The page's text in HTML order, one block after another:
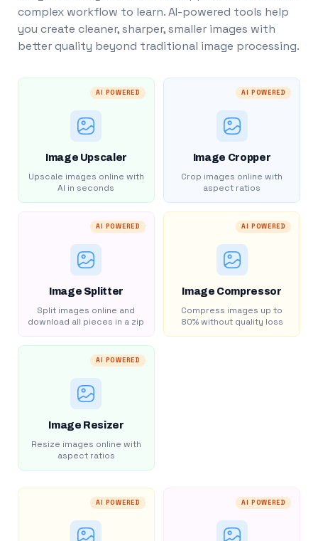
complex workflow to learn. AI-powered tools help
you create cleaner, sharper, smaller images with
better quality beyond traditional image processing.
AI POWERED
Image Upscaler
Upscale images online with
AI in seconds
AI POWERED
Image Cropper
Crop images online with
aspect ratios
AI POWERED
Image Splitter
Split images online and
download all pieces in a zip
AI POWERED
Image Compressor
Compress images up to
80% without quality loss
AI POWERED
Image Resizer
Resize images online with
aspect ratios
AI POWERED AI POWERED